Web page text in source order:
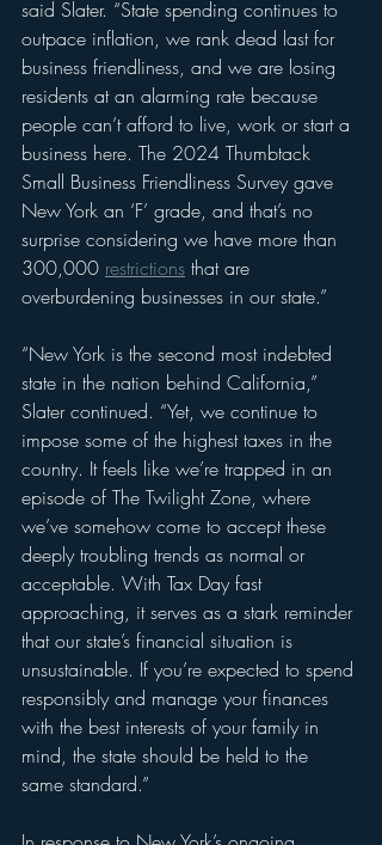
said Slater. “State spending continues to
outpace inflation, we rank dead last for
business friendliness, and we are losing
residents at an alarming rate because
people can’t afford to live, work or start a
business here. The 2024 Thumbtack
Small Business Friendliness Survey gave
New York an ‘F’ grade, and that’s no
surprise considering we have more than
300,000 restrictions that are
overburdening businesses in our state.”
“New York is the second most indebted
state in the nation behind California,”
Slater continued. “Yet, we continue to
impose some of the highest taxes in the
country. It feels like we’re trapped in an
episode of The Twilight Zone, where
we’ve somehow come to accept these
deeply troubling trends as normal or
acceptable. With Tax Day fast
approaching, it serves as a stark reminder
that our state’s financial situation is
unsustainable. If you’re expected to spend
responsibly and manage your finances
with the best interests of your family in
mind, the state should be held to the
same standard.”